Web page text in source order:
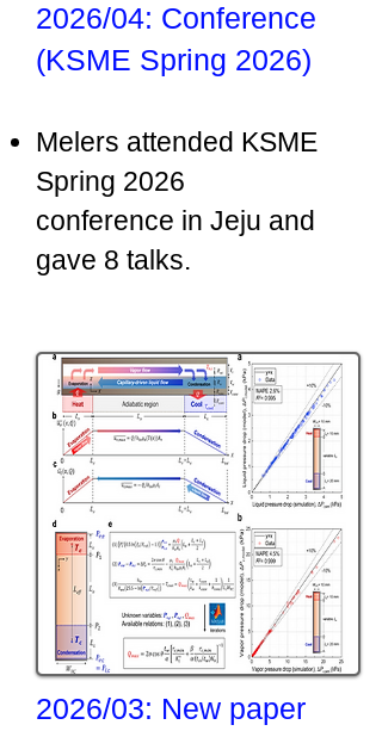
2026/04: Conference
(KSME Spring 2026)
Melers attended KSME
Spring 2026
conference in Jeju and
gave 8 talks.
​2026/03: New paper